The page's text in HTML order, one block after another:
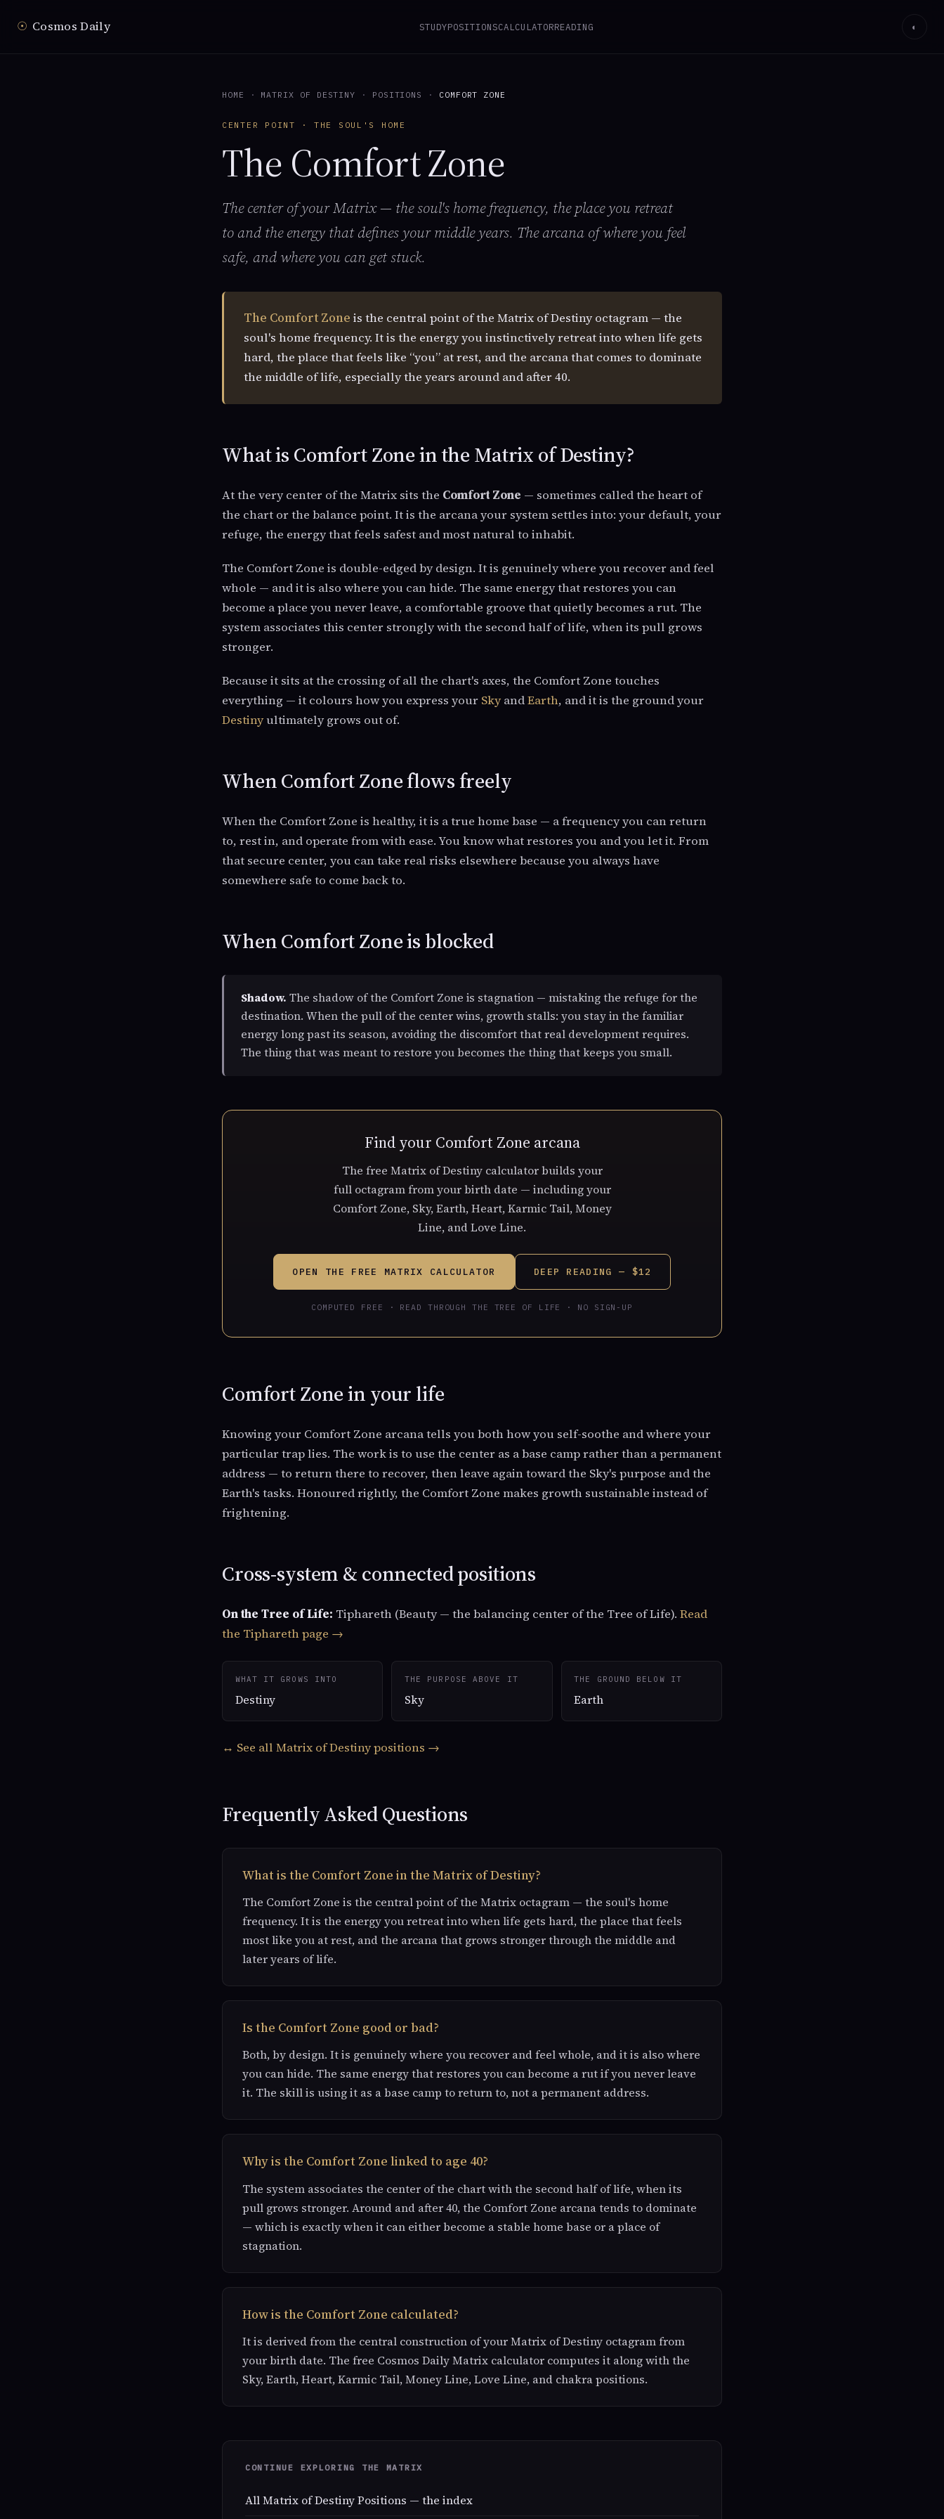
☉ Cosmos Daily STUDYPOSITIONSCALCULATORREADING ◐
HOME · MATRIX OF DESTINY · POSITIONS · COMFORT ZONE
CENTER POINT · THE SOUL'S HOME
The Comfort Zone
The center of your Matrix — the soul's home frequency, the place you retreat
to and the energy that defines your middle years. The arcana of where you feel
safe, and where you can get stuck.
The Comfort Zone is the central point of the Matrix of Destiny octagram — the
soul's home frequency. It is the energy you instinctively retreat into when life gets
hard, the place that feels like “you” at rest, and the arcana that comes to dominate
the middle of life, especially the years around and after 40.
What is Comfort Zone in the Matrix of Destiny?
At the very center of the Matrix sits the Comfort Zone — sometimes called the heart of
the chart or the balance point. It is the arcana your system settles into: your default, your
refuge, the energy that feels safest and most natural to inhabit.
The Comfort Zone is double-edged by design. It is genuinely where you recover and feel
whole — and it is also where you can hide. The same energy that restores you can
become a place you never leave, a comfortable groove that quietly becomes a rut. The
system associates this center strongly with the second half of life, when its pull grows
stronger.
Because it sits at the crossing of all the chart's axes, the Comfort Zone touches
everything — it colours how you express your Sky andEarth, and it is the ground your
Destinyultimately grows out of.
When Comfort Zone flows freely
When the Comfort Zone is healthy, it is a true home base — a frequency you can return
to, rest in, and operate from with ease. You know what restores you and you let it. From
that secure center, you can take real risks elsewhere because you always have
somewhere safe to come back to.
When Comfort Zone is blocked
Shadow. The shadow of the Comfort Zone is stagnation — mistaking the refuge for the
destination. When the pull of the center wins, growth stalls: you stay in the familiar
energy long past its season, avoiding the discomfort that real development requires.
The thing that was meant to restore you becomes the thing that keeps you small.
Find your Comfort Zone arcana
The free Matrix of Destiny calculator builds your
full octagram from your birth date — including your
Comfort Zone, Sky, Earth, Heart, Karmic Tail, Money
Line, and Love Line.
OPEN THE FREE MATRIX CALCULATOR DEEP READING — $12
COMPUTED FREE · READ THROUGH THE TREE OF LIFE · NO SIGN-UP
Comfort Zone in your life
Knowing your Comfort Zone arcana tells you both how you self-soothe and where your
particular trap lies. The work is to use the center as a base camp rather than a permanent
address — to return there to recover, then leave again toward the Sky's purpose and the
Earth's tasks. Honoured rightly, the Comfort Zone makes growth sustainable instead of
frightening.
Cross-system & connected positions
On the Tree of Life: Tiphareth (Beauty — the balancing center of the Tree of Life). Read
the Tiphareth page →
WHAT IT GROWS INTO
Destiny
THE PURPOSE ABOVE IT
Sky
THE GROUND BELOW IT
Earth
↔ See all Matrix of Destiny positions →
Frequently Asked Questions
What is the Comfort Zone in the Matrix of Destiny?
The Comfort Zone is the central point of the Matrix octagram — the soul's home
frequency. It is the energy you retreat into when life gets hard, the place that feels
most like you at rest, and the arcana that grows stronger through the middle and
later years of life.
Is the Comfort Zone good or bad?
Both, by design. It is genuinely where you recover and feel whole, and it is also where
you can hide. The same energy that restores you can become a rut if you never leave
it. The skill is using it as a base camp to return to, not a permanent address.
Why is the Comfort Zone linked to age 40?
The system associates the center of the chart with the second half of life, when its
pull grows stronger. Around and after 40, the Comfort Zone arcana tends to dominate
— which is exactly when it can either become a stable home base or a place of
stagnation.
How is the Comfort Zone calculated?
It is derived from the central construction of your Matrix of Destiny octagram from
your birth date. The free Cosmos Daily Matrix calculator computes it along with the
Sky, Earth, Heart, Karmic Tail, Money Line, Love Line, and chakra positions.
CONTINUE EXPLORING THE MATRIX
All Matrix of Destiny Positions — the index